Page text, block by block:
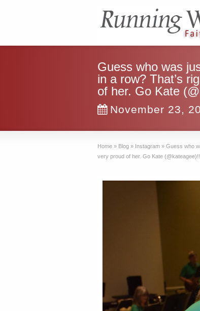
Guess who was
in a row? That’s
of her. Go Kate
November 23,
Home » Blog » Instagram » Guess who
very proud of her. Go Kate (@kateagee)!!